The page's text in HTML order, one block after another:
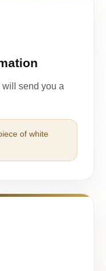
will send you a
of white